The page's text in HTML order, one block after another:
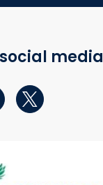
media